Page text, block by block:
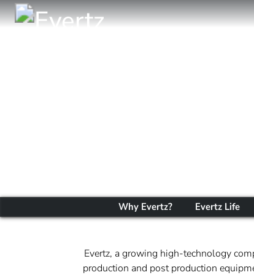
Why Evertz? Evertz Life
Evertz, a growing high-technology
production and post production